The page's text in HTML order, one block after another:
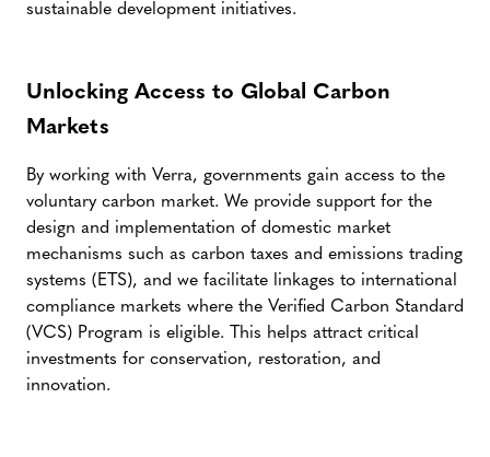
sustainable development initiatives.
Unlocking Access to Global Carbon
Markets
By working with Verra, governments gain access to the
voluntary carbon market. We provide support for the
design and implementation of domestic market
mechanisms such as carbon taxes and emissions trading
systems (ETS), and we facilitate linkages to international
compliance markets where the Verified Carbon Standard
(VCS) Program is eligible. This helps attract critical
investments for conservation, restoration, and
innovation.